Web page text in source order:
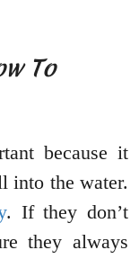
To
because it
into the water.
. If they don’t
they always